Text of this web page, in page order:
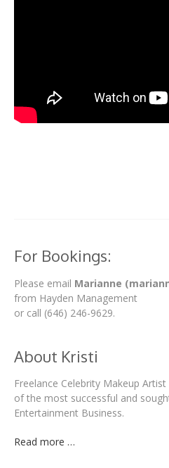
For Bookings:
Please email Marianne
from Hayden Management
or call (646) 246-9629.
About Kristi
Freelance Celebrity Makeup
of the most successful and
Entertainment Business.
Read more …